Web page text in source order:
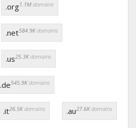
.org1.1Mdomains
.net584.9Kdomains
.us25.3Kdomains
.de545.9Kdomains
.it26.5Kdomains .au27.6Kdomains